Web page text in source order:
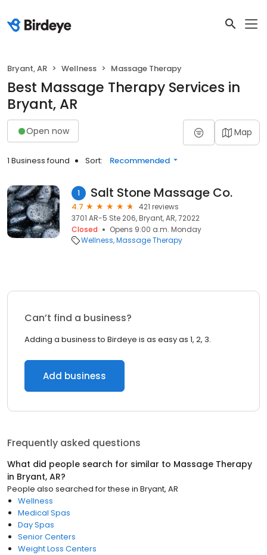
Bryant, AR Wellness Massage Therapy
Best Massage Therapy Services in
Bryant, AR
Open now Map
1 Business found Sort: Recommended
1 Salt Stone Massage Co.
4.7
421 reviews
3701 AR-5 Ste 206, Bryant, AR, 72022
Closed
Opens 9:00 a.m. Monday
Wellness Massage Therapy
Can’t find a business?
Adding a business to Birdeye is as easy as 1, 2, 3.
Add business
Frequently asked questions
What did people search for similar to Massage Therapy
in Bryant, AR?
People also searched for these in Bryant, AR
Wellness
Medical Spas
Day Spas
Senior Centers
Weight Loss Centers